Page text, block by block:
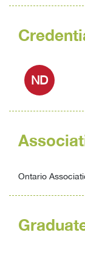
ND
Ontario